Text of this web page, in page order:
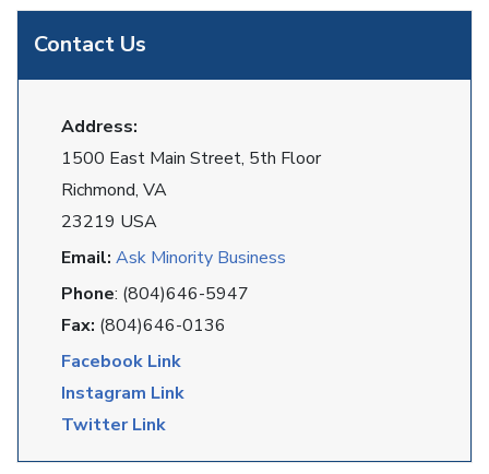
Contact Us
Address:
1500 East Main Street, 5th Floor
Richmond, VA
23219 USA
Email: Ask Minority Business
Phone: (804)646-5947
Fax: (804)646-0136
Facebook Link
Instagram Link
Twitter Link